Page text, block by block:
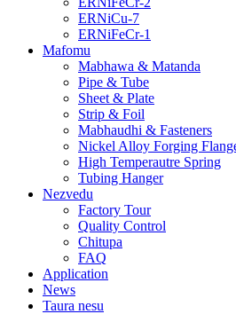
ERNiCu-7
ERNiFeCr-1
Mafomu
Mabhawa & Matanda
Pipe & Tube
Sheet & Plate
Strip & Foil
Mabhaudhi & Fasteners
Nickel Alloy Forging
High Temperautre Spring
Tubing Hanger
Nezvedu
Factory Tour
Quality Control
Chitupa
FAQ
Application
News
Taura nesu